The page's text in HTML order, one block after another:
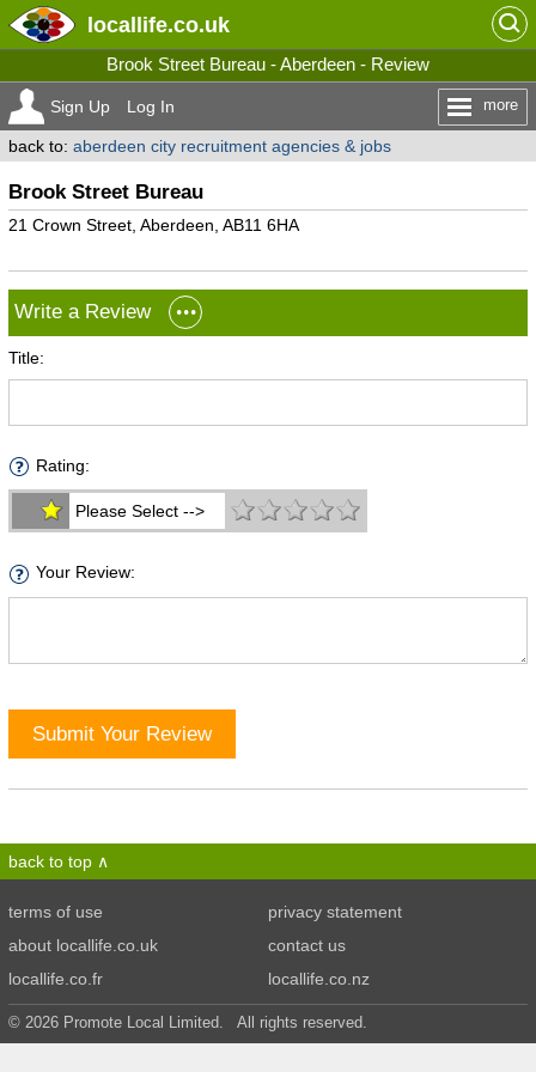
locallife.co.uk
Brook Street Bureau - Aberdeen - Review
Sign Up Log In more
back to: aberdeen city recruitment agencies & jobs
Brook Street Bureau
21 Crown Street, Aberdeen, AB11 6HA
Write a Review
Title:
Rating:
Please Select -->
Your Review:
Submit Your Review
back to top
terms of use
privacy statement
about locallife.co.uk
contact us
locallife.co.fr
locallife.co.nz
© 2026 Promote Local Limited. All rights reserved.